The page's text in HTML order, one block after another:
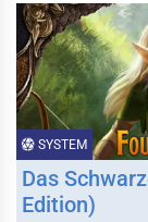
SYSTEM
Das
Edition)